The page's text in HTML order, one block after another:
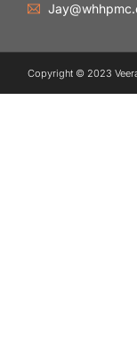
Copyright © 2023